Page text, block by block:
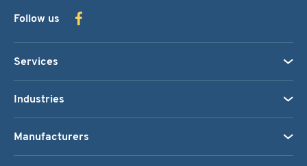
Follow us
Services
Industries
Manufacturers